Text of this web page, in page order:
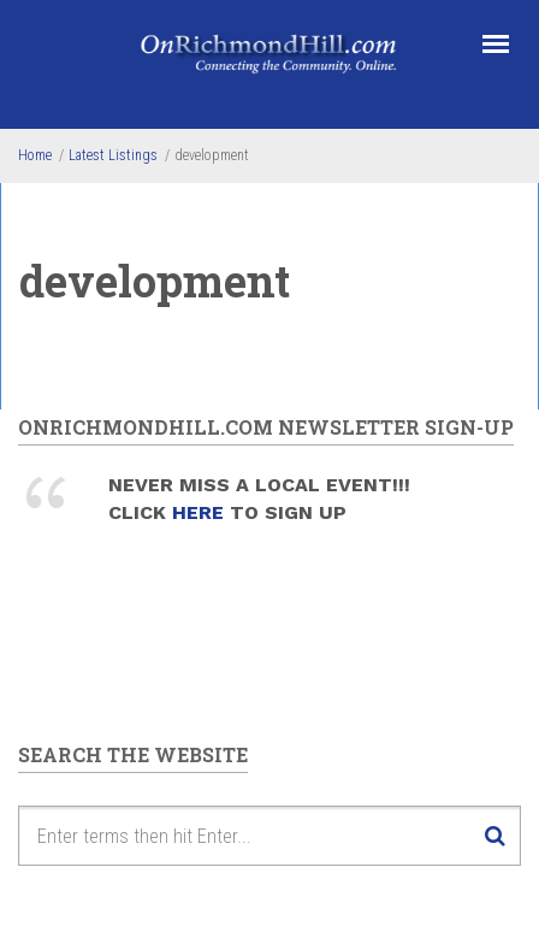
Home / Latest Listings / development
development
ONRICHMONDHILL.COM NEWSLETTER SIGN-UP
NEVER MISS A LOCAL EVENT!!!
CLICK HERE TO SIGN UP
SEARCH THE WEBSITE